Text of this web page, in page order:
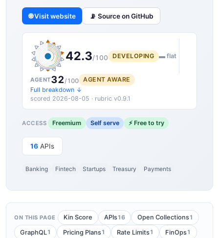
🌐 Visit website 📡 Source on GitHub
42.3/100 DEVELOPING ▬ flat
AGENT32/100
AGENT AWARE
Full breakdown ↓
scored 2026-08-05 · rubric v0.9.1
ACCESS Freemium Self serve ⚡ Free to try
16 APIs
Banking Fintech Startups Treasury Payments
ON THIS PAGE Kin Score APIs16 Open Collections1
GraphQL1 Pricing Plans1 Rate Limits1 FinOps1